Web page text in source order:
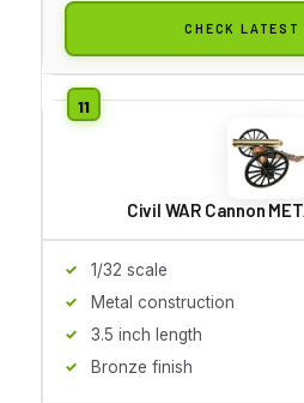
CHECK LATEST
Civil WAR Cannon
1/32 scale
Metal construction
3.5 inch length
Bronze finish